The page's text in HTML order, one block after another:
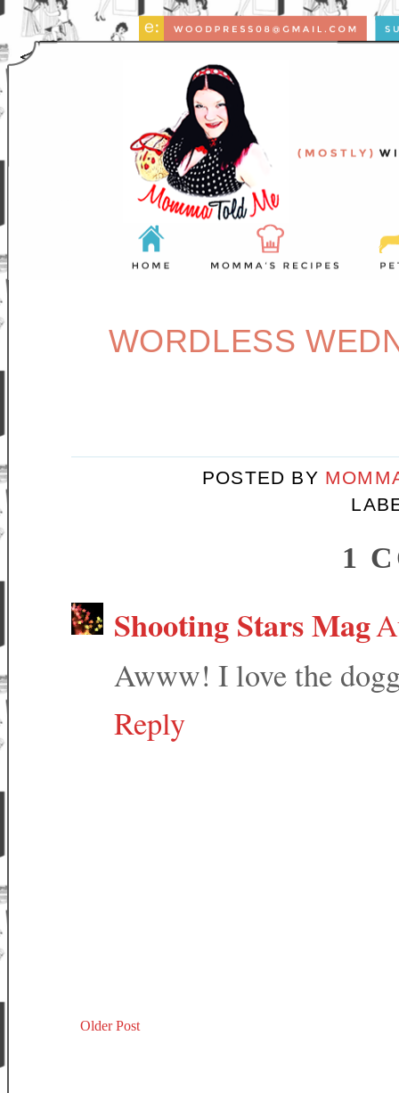
WORDLESS
POSTED BY
1
Shooting Stars Mag
Awww! I love the
Reply
Older Post